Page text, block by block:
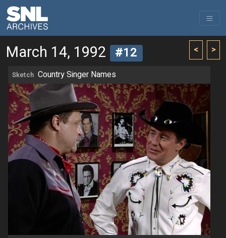
< >
March 14, 1992 #12
Sketch Country Singer Names